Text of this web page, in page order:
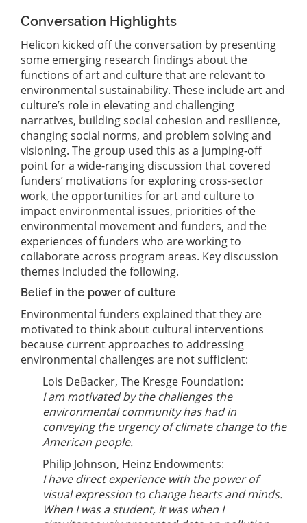
Conversation Highlights
Helicon kicked off the conversation by presenting
some emerging research findings about the
functions of art and culture that are relevant to
environmental sustainability. These include art and
culture’s role in elevating and challenging
narratives, building social cohesion and resilience,
changing social norms, and problem solving and
visioning. The group used this as a jumping-off
point for a wide-ranging discussion that covered
funders’ motivations for exploring cross-sector
work, the opportunities for art and culture to
impact environmental issues, priorities of the
environmental movement and funders, and the
experiences of funders who are working to
collaborate across program areas. Key discussion
themes included the following.
Belief in the power of culture
Environmental funders explained that they are
motivated to think about cultural interventions
because current approaches to addressing
environmental challenges are not sufficient:
Lois DeBacker, The Kresge Foundation:
I am motivated by the challenges the
environmental community has had in
conveying the urgency of climate change to the
American people.
Philip Johnson, Heinz Endowments:
I have direct experience with the power of
visual expression to change hearts and minds.
When I was a student, it was when I